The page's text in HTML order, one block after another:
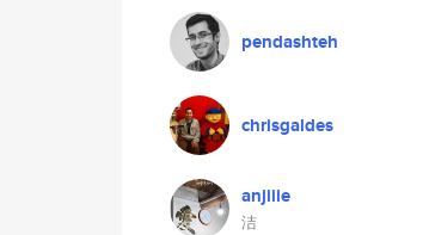
pendashteh
chrisgaldes
anjiiie
洁